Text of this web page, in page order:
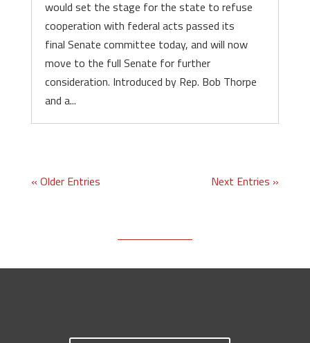
would set the stage for the state to refuse
cooperation with federal acts passed its
final Senate committee today, and will now
move to the full Senate for further
consideration. Introduced by Rep. Bob Thorpe
and a...
« Older Entries Next Entries »